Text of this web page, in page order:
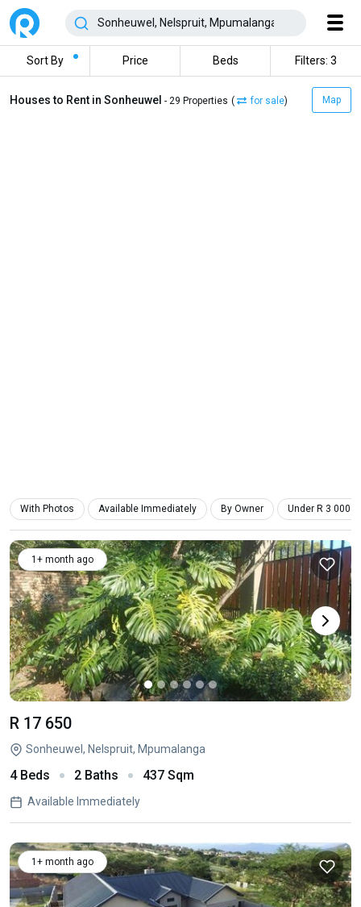
Sort By Price Beds Filters: 3
Houses to Rent in Sonheuwel - 29 Properties ( for sale) Map
With Photos Available Immediately By Owner Under R 3 000
1+ month ago
R 17 650
Sonheuwel, Nelspruit, Mpumalanga
4 Beds 2 Baths 437 Sqm
Available Immediately
1+ month ago